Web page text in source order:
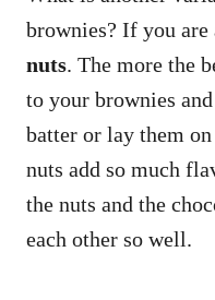
brownies? If you
nuts. The more the
to your brownies
batter or lay them
nuts add so much
the nuts and the
each other so well.